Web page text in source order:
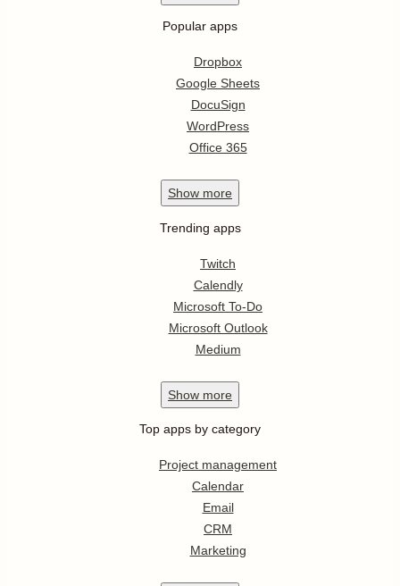
Popular apps
Dropbox
Google Sheets
DocuSign
WordPress
Office 365
Show more
Trending apps
Twitch
Calendly
Microsoft To-Do
Microsoft Outlook
Medium
Show more
Top apps by category
Project management
Calendar
Email
CRM
Marketing